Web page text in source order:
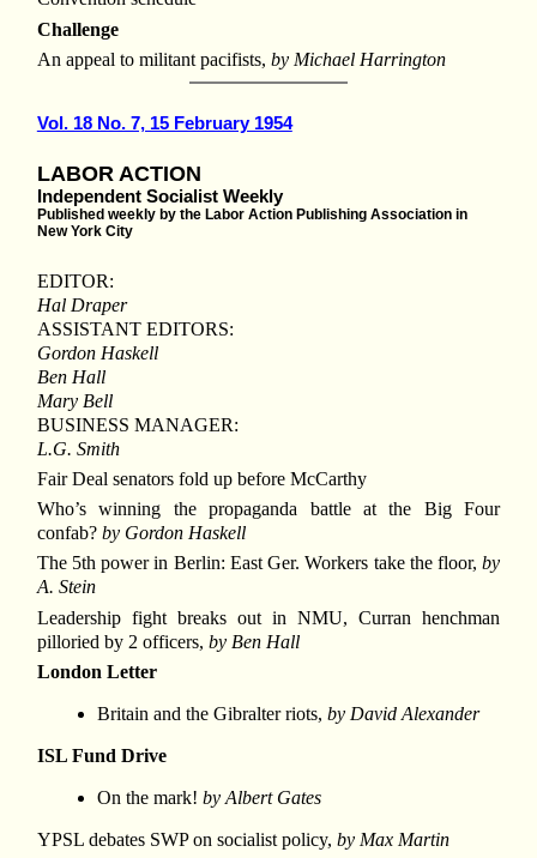
Challenge
An appeal to militant pacifists, by Michael Harrington
Vol. 18 No. 7, 15 February 1954
LABOR ACTION
Independent Socialist Weekly
Published weekly by the Labor Action Publishing Association in
New York City
EDITOR:
Hal Draper
ASSISTANT EDITORS:
Gordon Haskell
Ben Hall
Mary Bell
BUSINESS MANAGER:
L.G. Smith
Fair Deal senators fold up before McCarthy
Who’s winning the propaganda battle at the Big Four
confab? by Gordon Haskell
The 5th power in Berlin: East Ger. Workers take the floor,by
A. Stein
Leadership fight breaks out in NMU, Curran henchman
pilloried by 2 officers, by Ben Hall
London Letter
Britain and the Gibralter riots,by David Alexander
ISL Fund Drive
On the mark!by Albert Gates
YPSL debates SWP on socialist policy, by Max Martin